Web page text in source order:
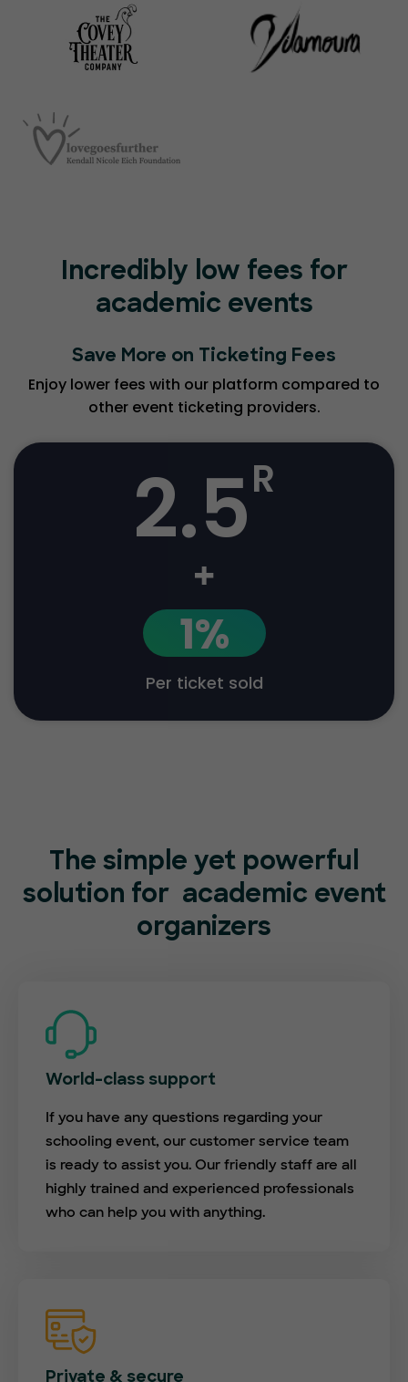
Incredibly low fees for
academic events
Save More on Ticketing Fees
Enjoy lower fees with our platform compared to
other event ticketing providers.
2.5R
+
1%
Per ticket sold
The simple yet powerful
solution for academic event
organizers
World-class support
If you have any questions regarding your
schooling event, our customer service team
is ready to assist you. Our friendly staff are all
highly trained and experienced professionals
who can help you with anything.
Private & secure